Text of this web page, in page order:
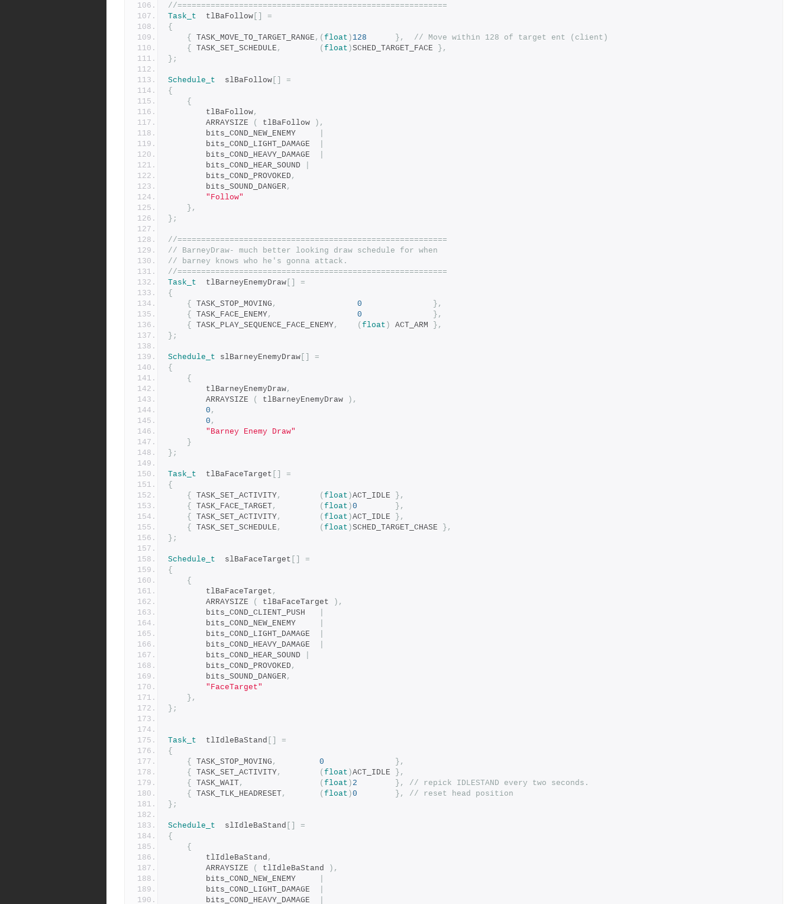
//=========================================================
Task_t
	tlBaFollow
=
{
{
TASK_MOVE_TO_TARGET_RANGE ,( float ) 128 },
// Move within 128 of target ent (client)
{
TASK_SET_SCHEDULE , ( float )SCHED_TARGET_FACE
},
};
Schedule_t
	slBaFollow
=
{
{
		tlBaFollow
,
		ARRAYSIZE
( tlBaFollow
),
		bits_COND_HEAR_SOUND
		bits_COND_PROVOKED
,
		bits_SOUND_DANGER
,
"Follow"
},
};
//=========================================================
// BarneyDraw- much better looking draw schedule for when
// barney knows who he's gonna attack.
//=========================================================
Task_t
	tlBarneyEnemyDraw
=
{
{
TASK_STOP_MOVING , 0
},
{
TASK_FACE_ENEMY, 0
},
{
TASK_PLAY_SEQUENCE_FACE_ENEMY, ( float ) ACT_ARM
},
};
Schedule_t slBarneyEnemyDraw
=
{
{
		tlBarneyEnemyDraw
,
		ARRAYSIZE
( tlBarneyEnemyDraw
),
0 ,
0 ,
"Barney Enemy Draw"
}
};
Task_t
	tlBaFaceTarget
=
{
{
TASK_SET_ACTIVITY, ( float )ACT_IDLE
},
{
TASK_FACE_TARGET, ( float )0
},
{
TASK_SET_ACTIVITY, ( float )ACT_IDLE
},
{
TASK_SET_SCHEDULE , ( float )SCHED_TARGET_CHASE
},
};
Schedule_t
	slBaFaceTarget
=
{
{
		tlBaFaceTarget
,
		ARRAYSIZE
( tlBaFaceTarget
),
		bits_COND_HEAR_SOUND
		bits_COND_PROVOKED
,
		bits_SOUND_DANGER
,
"FaceTarget"
},
};
Task_t
	tlIdleBaStand
=
{
{
TASK_STOP_MOVING , 0
},
{
TASK_SET_ACTIVITY, ( float )ACT_IDLE
},
{
TASK_WAIT, ( float ) 2 },
// repick IDLESTAND every two seconds.
{
TASK_TLK_HEADRESET, ( float )0 },
// reset head position
};
Schedule_t
	slIdleBaStand
=
{
{
		tlIdleBaStand
,
		ARRAYSIZE
( tlIdleBaStand
),